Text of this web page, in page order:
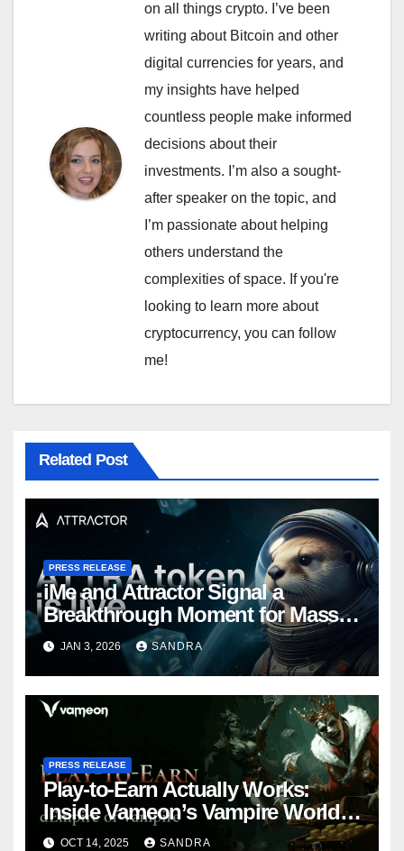
on all things crypto. I’ve been
writing about Bitcoin and other
digital currencies for years, and
my insights have helped
countless people make informed
decisions about their
investments. I’m also a sought-
after speaker on the topic, and
I’m passionate about helping
others understand the
complexities of space. If you're
looking to learn more about
cryptocurrency, you can follow
me!
Related Post
PRESS RELEASE
iMe and Attractor Signal a
Breakthrough Moment for Mass
Web3 Adoption
JAN 3, 2026 SANDRA
PRESS RELEASE
Play-to-Earn Actually Works:
Inside Vameon’s Vampire World
on BNB Chain
OCT 14, 2025 SANDRA